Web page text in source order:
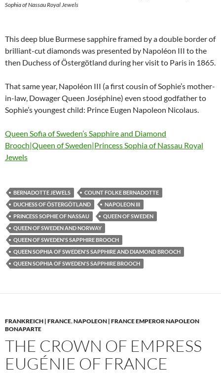
Sophia of Nassau Royal Jewels
This deep blue Burmese sapphire framed by a double border of
brilliant-cut diamonds was presented by Napoléon III to the
then Duchess of Östergötland during her visit to Paris in 1865.
That same year, Napoléon III (a first cousin of Sophie’s mother-
in-law, Dowager Queen Joséphine) even stood godfather to
Sophie’s youngest child: Prince Eugen Napoleon Nicolaus.
Queen Sofia of Sweden’s Sapphire and Diamond
Brooch|Queen of Sweden|Princess Sophia of Nassau Royal
Jewels
BERNADOTTE JEWELS
COUNT FOLKE BERNADOTTE
DUCHESS OF ÖSTERGÖTLAND
NAPOLEON III
PRINCESS SOPHIE OF NASSAU
QUEEN OF SWEDEN
QUEEN OF SWEDEN AND NORWAY
QUEEN OF SWEDEN'S SAPPHIRE BROOCH
QUEEN SOPHIA OF SWEDEN'S SAPPHIRE AND DIAMOND BROOCH
QUEEN SOPHIA OF SWEDEN'S SAPPHIRE BROOCH
FRANKREICH | FRANCE,NAPOLEON | FRANCE EMPEROR NAPOLEON
BONAPARTE
THE CROWN OF EMPRESS
EUGÉNIE OF FRANCE